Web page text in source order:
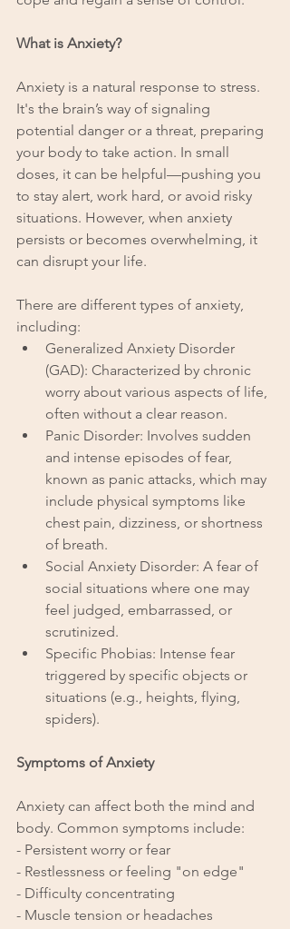
What is Anxiety?
Anxiety is a natural response to stress.
It's the brain’s way of signaling
potential danger or a threat, preparing
your body to take action. In small
doses, it can be helpful—pushing you
to stay alert, work hard, or avoid risky
situations. However, when anxiety
persists or becomes overwhelming, it
can disrupt your life.
There are different types of anxiety,
including:
Generalized Anxiety Disorder
(GAD): Characterized by chronic
worry about various aspects of life,
often without a clear reason.
Panic Disorder: Involves sudden
and intense episodes of fear,
known as panic attacks, which may
include physical symptoms like
chest pain, dizziness, or shortness
of breath.
Social Anxiety Disorder: A fear of
social situations where one may
feel judged, embarrassed, or
scrutinized.
Specific Phobias: Intense fear
triggered by specific objects or
situations (e.g., heights, flying,
spiders).
Symptoms of Anxiety
Anxiety can affect both the mind and
body. Common symptoms include:
- Persistent worry or fear
- Restlessness or feeling "on edge"
- Difficulty concentrating
- Muscle tension or headaches